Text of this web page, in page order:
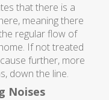
that there is a
meaning there
regular flow of
If not treated
further, more
down the line.
Noises